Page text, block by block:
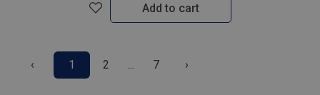
Add to cart
‹ 1 2 7 ›